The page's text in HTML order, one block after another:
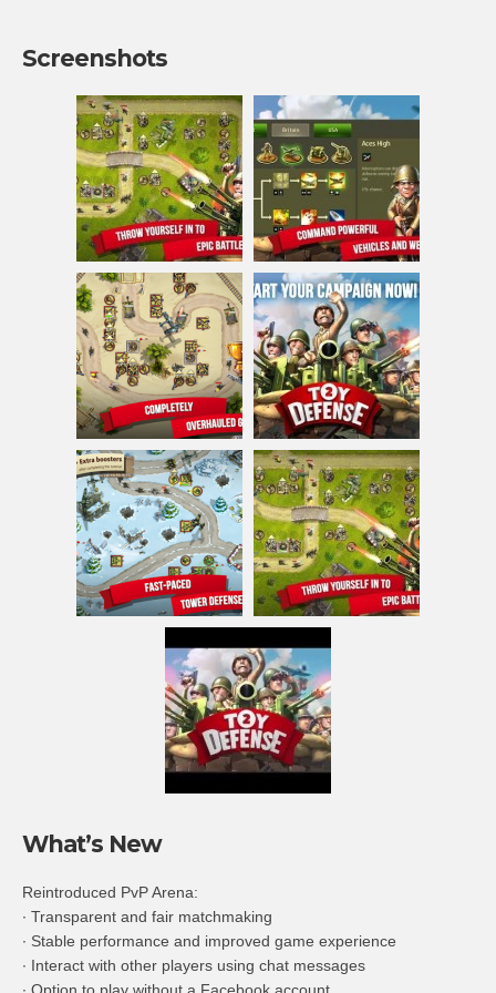
Screenshots
What’s New
Reintroduced PvP Arena:
∙ Transparent and fair matchmaking
∙ Stable performance and improved game experience
∙ Interact with other players using chat messages